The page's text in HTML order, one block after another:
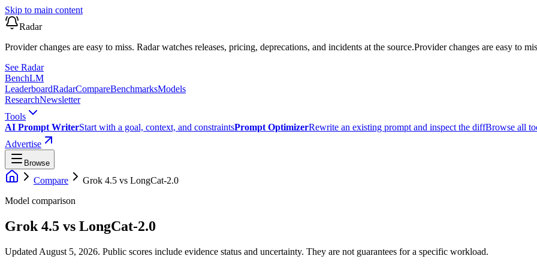
Skip to main content
Radar
Provider changes are easy to miss. Radar watches releases, pricing, deprecations, and incidents at the source.Provider changes are easy to
See Radar
BenchLM
LeaderboardRadarCompareBenchmarksModels
ResearchNewsletter
Tools
AI Prompt WriterStart with a goal, context, and constraintsPrompt OptimizerRewrite an existing prompt and inspect the diffBrowse all
Advertise
Browse
Compare Grok 4.5 vs LongCat-2.0
Model comparison
Grok 4.5 vs LongCat-2.0
Updated August 5, 2026. Public scores include evidence status and uncertainty. They are not guarantees for a specific workload.